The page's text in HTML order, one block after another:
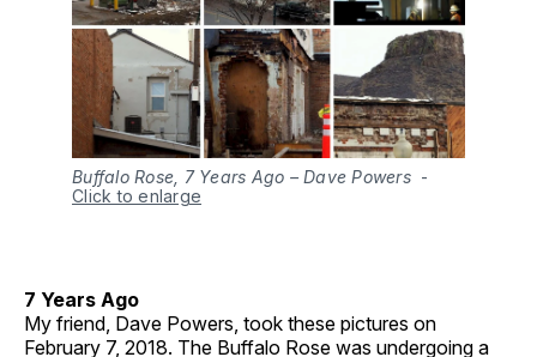
Buffalo Rose, 7 Years Ago – Dave Powers -
Click to enlarge
7 Years Ago
My friend, Dave Powers, took these pictures on
February 7, 2018. The Buffalo Rose was undergoing a